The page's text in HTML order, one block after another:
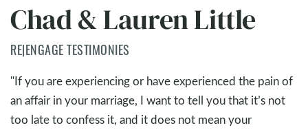
Chad & Lauren Little
RE|ENGAGE TESTIMONIES
"If you are experiencing or have experienced the pain of
an affair in your marriage, I want to tell you that it’s not
too late to confess it, and it does not mean your